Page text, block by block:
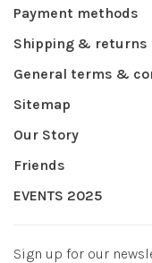
Payment methods
Shipping & returns
General terms &
Sitemap
Our Story
Friends
EVENTS 2025
Sign up for our